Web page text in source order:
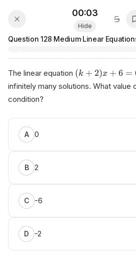
00:03
Hide
Question 128·Medium·Linear
The linear equation (k + 2)x + 6 =
infinitely many solutions. What value
condition?
A 0
B 2
C -6
D -2